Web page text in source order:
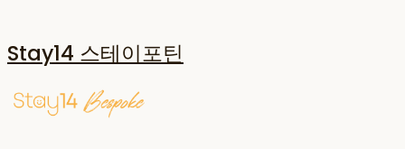
Stay14 스테이포틴